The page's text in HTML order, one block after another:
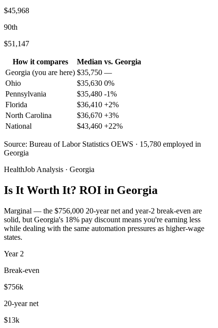
$45,968
90th
$51,147
How it compares Median vs. Georgia
Georgia (you are here) $35,750 —
Ohio
$35,630 0%
Pennsylvania
$35,480 -1%
Florida
$36,410 +2%
North Carolina
$36,670 +3%
National
$43,460 +22%
Source: Bureau of Labor Statistics OEWS · 15,780 employed in
Georgia
HealthJob Analysis · Georgia
Is It Worth It? ROI in Georgia
Marginal — the $756,000 20-year net and year-2 break-even are
solid, but Georgia's 18% pay discount means you're earning less
while dealing with the same automation pressures as higher-wage
states.
Year 2
Break-even
$756k
20-year net
$13k